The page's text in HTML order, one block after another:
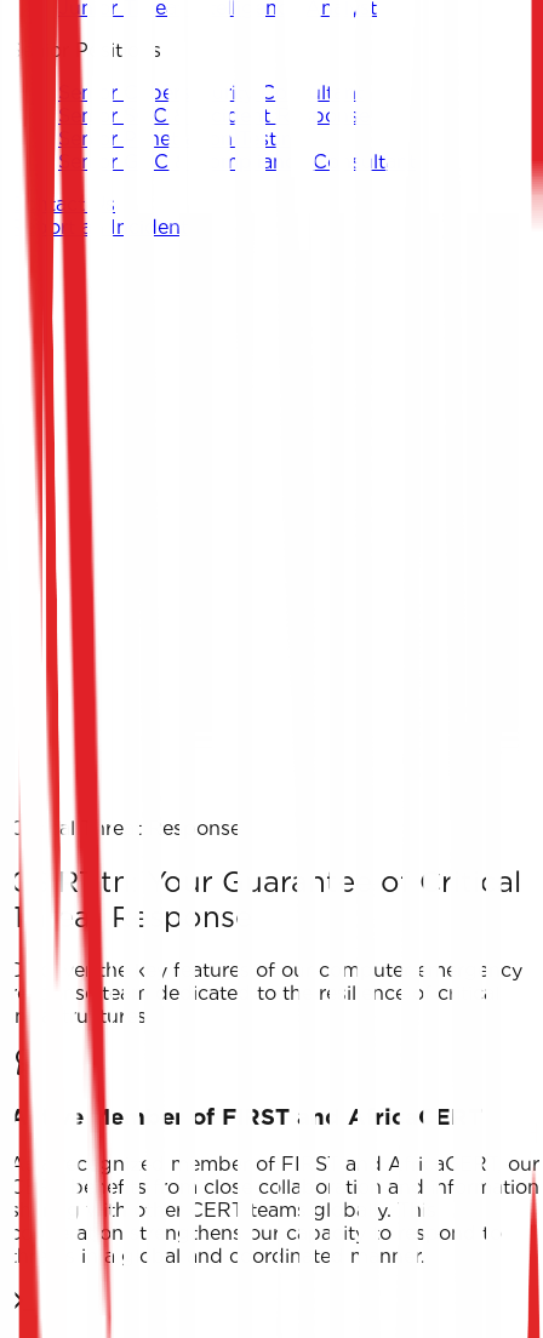
Junior Threat Intelligence Analyst
Senior Positions
Senior Cybersecurity Consultant
Senior SOC & Incident Response
Senior Penetration Testing
Senior GRC & Compliance Consultant
Contact Us
Report an Incident
Critical Threat Response
CSIRT.tn: Your Guarantee of Critical
Threat Response
Discover the key features of our computer emergency
response team dedicated to the resilience of critical
infrastructures.
Active Member of FIRST and AfricaCERT
As a recognized member of FIRST and AfricaCERT, our
CERT benefits from close collaboration and information
sharing with other CERT teams globally. This
cooperation strengthens our capacity to respond to
threats in a global and coordinated manner.